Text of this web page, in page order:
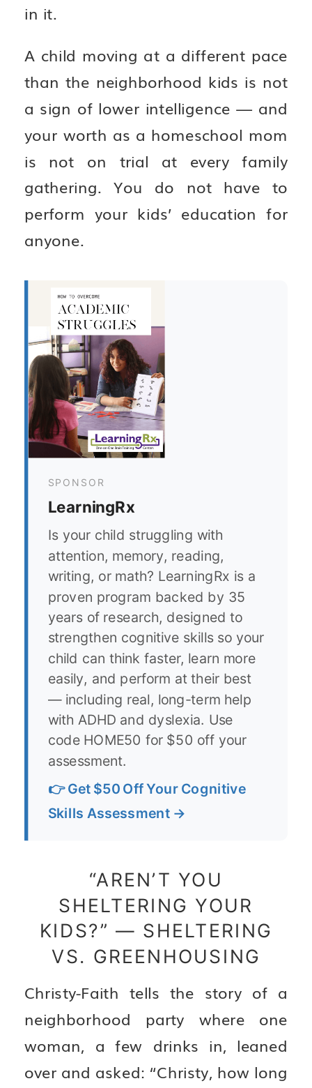
in it.
A child moving at a different pace
than the neighborhood kids is not
a sign of lower intelligence — and
your worth as a homeschool mom
is not on trial at every family
gathering. You do not have to
perform your kids’ education for
anyone.
SPONSOR
LearningRx
Is your child struggling with
attention, memory, reading,
writing, or math? LearningRx is a
proven program backed by 35
years of research, designed to
strengthen cognitive skills so your
child can think faster, learn more
easily, and perform at their best
— including real, long-term help
with ADHD and dyslexia. Use
code HOME50 for $50 off your
assessment.
👉 Get $50 Off Your Cognitive
Skills Assessment →
“AREN’T YOU
SHELTERING YOUR
KIDS?” — SHELTERING
VS. GREENHOUSING
Christy-Faith tells the story of a
neighborhood party where one
woman, a few drinks in, leaned
over and asked: “Christy, how long